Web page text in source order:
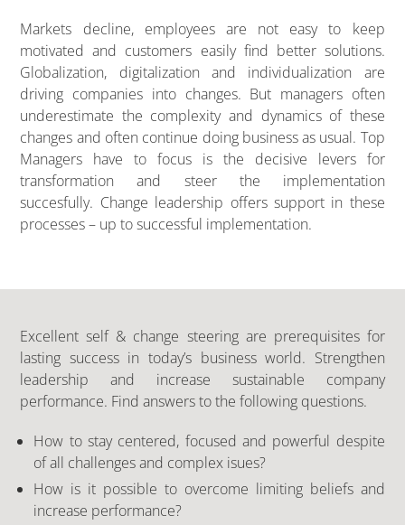
Markets decline, employees are not easy to keep
motivated and customers easily find better solutions.
Globalization, digitalization and individualization are
driving companies into changes. But managers often
underestimate the complexity and dynamics of these
changes and often continue doing business as usual. Top
Managers have to focus is the decisive levers for
transformation and steer the implementation
succesfully. Change leadership offers support in these
processes – up to successful implementation.
Excellent self & change steering are prerequisites for
lasting success in today’s business world. Strengthen
leadership and increase sustainable company
performance. Find answers to the following questions.
How to stay centered, focused and powerful despite
of all challenges and complex isues?
How is it possible to overcome limiting beliefs and
increase performance?